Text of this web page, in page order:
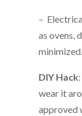
–
as ovens,
minimized.
DIY Hack
wear it
approved